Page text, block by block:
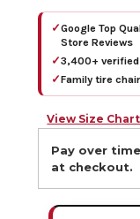
✓Google Top
Store Reviews
✓3,400+
✓Family tire
View Size Chart
Pay over
at checkout.